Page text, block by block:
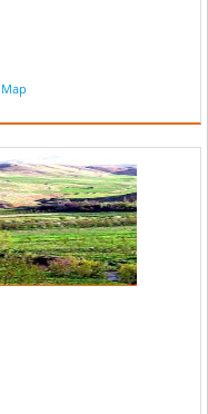
Map